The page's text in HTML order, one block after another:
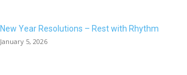
New Year Resolutions – Rest with Rhythm
January 5, 2026